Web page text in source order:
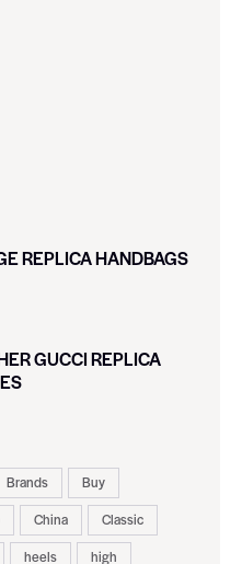
REPLICA HANDBAGS
GUCCI REPLICA
Brands
Buy
China
Classic
heels
high